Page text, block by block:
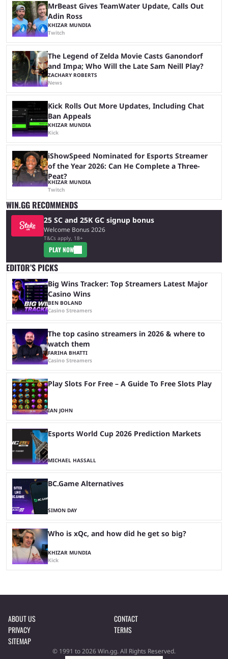
MrBeast Gives TeamWater Update, Calls Out
Adin Ross
KHIZAR MUNDIA
Twitch
The Legend of Zelda Movie Casts Ganondorf
and Impa; Who Will the Late Sam Neill Play?
ZACHARY ROBERTS
News
Kick Rolls Out More Updates, Including Chat
Ban Appeals
KHIZAR MUNDIA
Kick
iShowSpeed Nominated for Esports Streamer
of the Year 2026: Can He Complete a Three-
Peat?
KHIZAR MUNDIA
Twitch
WIN.GG RECOMMENDS
25 SC and 25K GC signup bonus
Welcome Bonus 2026
T&Cs apply, 18+
PLAY NOW
EDITOR’S PICKS
Big Wins Tracker: Top Streamers Latest Major
Casino Wins
BEN BOLAND
Casino Streamers
The top casino streamers in 2026 & where to
watch them
FARIHA BHATTI
Casino Streamers
Play Slots For Free – A Guide To Free Slots Play
IAN JOHN
Esports World Cup 2026 Prediction Markets
MICHAEL HASSALL
BC.Game Alternatives
SIMON DAY
Who is xQc, and how did he get so big?
KHIZAR MUNDIA
Kick
ABOUT US
CONTACT
PRIVACY
TERMS
SITEMAP
© 1991 to 2026 Win.gg. All Rights Reserved.